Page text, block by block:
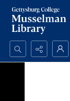
Search...